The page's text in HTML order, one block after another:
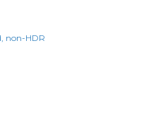
non-HDR